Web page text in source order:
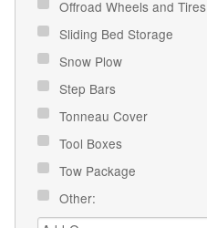
Offroad Wheels and Tires
Sliding Bed Storage
Snow Plow
Step Bars
Tonneau Cover
Tool Boxes
Tow Package
Other: